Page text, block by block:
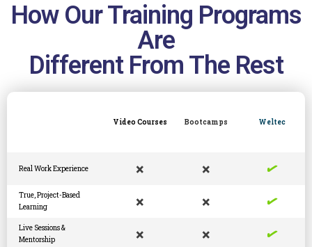
How Our Training Programs
Are
Different From The Rest
Video Courses Bootcamps Weltec
Real Work Experience × × ✓
True, Project-Based
Learning
× × ✓
Live Sessions &
Mentorship
× × ✓